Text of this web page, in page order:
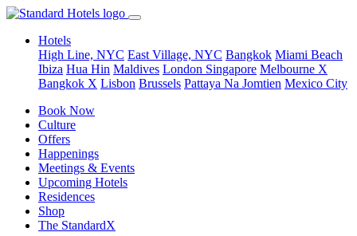
Hotels
High Line, NYC East Village, NYC Bangkok Miami Beach
Ibiza Hua Hin Maldives London Singapore Melbourne X
Bangkok X Lisbon Brussels Pattaya Na Jomtien Mexico City
Book Now
Culture
Offers
Happenings
Meetings & Events
Upcoming Hotels
Residences
Shop
The StandardX